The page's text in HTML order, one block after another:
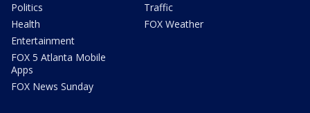
Politics
Health
Entertainment
FOX 5 Atlanta Mobile
Apps
FOX News Sunday
Traffic
FOX Weather